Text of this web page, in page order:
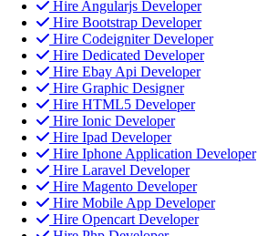
Hire Angularjs Developer
Hire Bootstrap Developer
Hire Codeigniter Developer
Hire Dedicated Developer
Hire Ebay Api Developer
Hire Graphic Designer
Hire HTML5 Developer
Hire Ionic Developer
Hire Ipad Developer
Hire Iphone Application Developer
Hire Laravel Developer
Hire Magento Developer
Hire Mobile App Developer
Hire Opencart Developer